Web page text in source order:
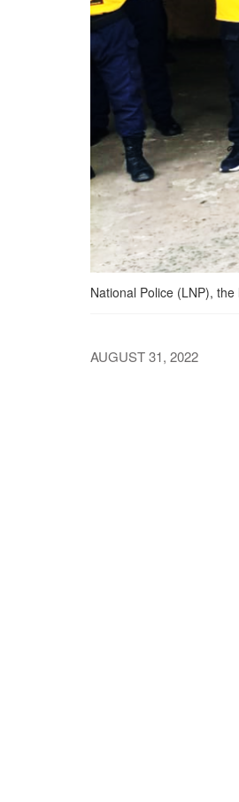
National Police (LNP),
AUGUST 31, 2022